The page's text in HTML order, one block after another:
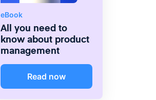
eBook
All you need to
know about product
management
Read now